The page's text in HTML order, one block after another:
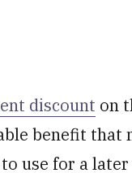
discount on
benefit that
use for a